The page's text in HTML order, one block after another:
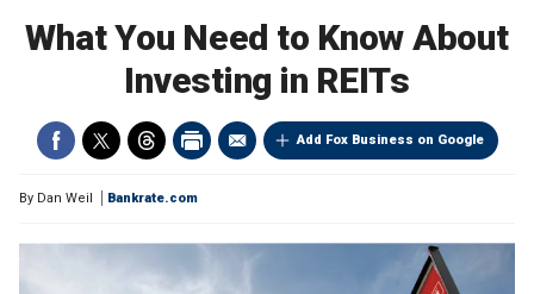
What You Need to Know About
Investing in REITs
Add Fox Business on Google
By Dan Weil Bankrate.com